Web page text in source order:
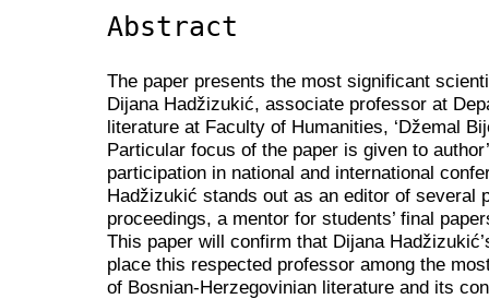
Abstract
The paper presents the most significant
Dijana Hadžizukić, associate professor at
literature at Faculty of Humanities, ‘Džemal
Particular focus of the paper is given to
participation in national and international
Hadžizukić stands out as an editor of several
proceedings, a mentor for students’ final
This paper will confirm that Dijana
place this respected professor among the
of Bosnian-Herzegovinian literature and its